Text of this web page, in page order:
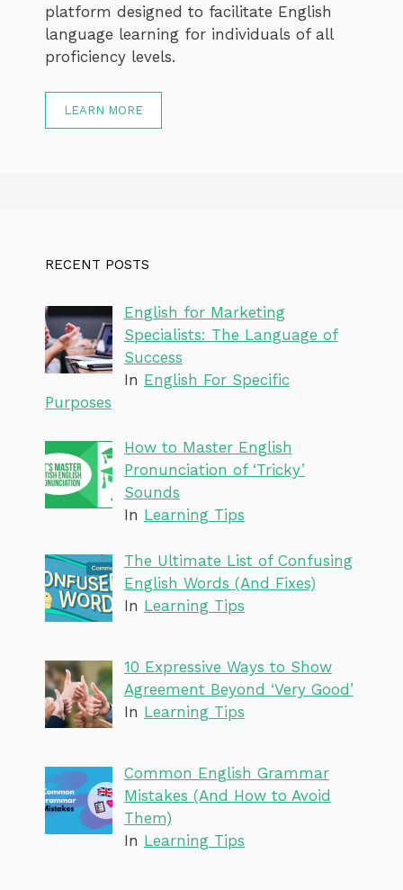
platform designed to facilitate English
language learning for individuals of all
proficiency levels.
LEARN MORE
RECENT POSTS
English for Marketing
Specialists: The Language of
Success
In English For Specific
Purposes
How to Master English
Pronunciation of ‘Tricky’
Sounds
In Learning Tips
The Ultimate List of Confusing
English Words (And Fixes)
In Learning Tips
10 Expressive Ways to Show
Agreement Beyond ‘Very Good’
In Learning Tips
Common English Grammar
Mistakes (And How to Avoid
Them)
In Learning Tips